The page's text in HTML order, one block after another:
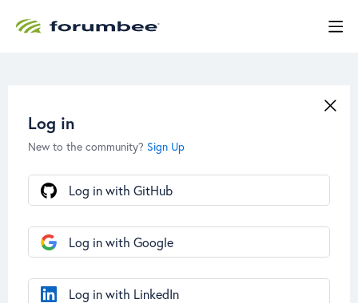
Log in
New to the community? Sign Up
Log in with GitHub
Log in with Google
Log in with LinkedIn